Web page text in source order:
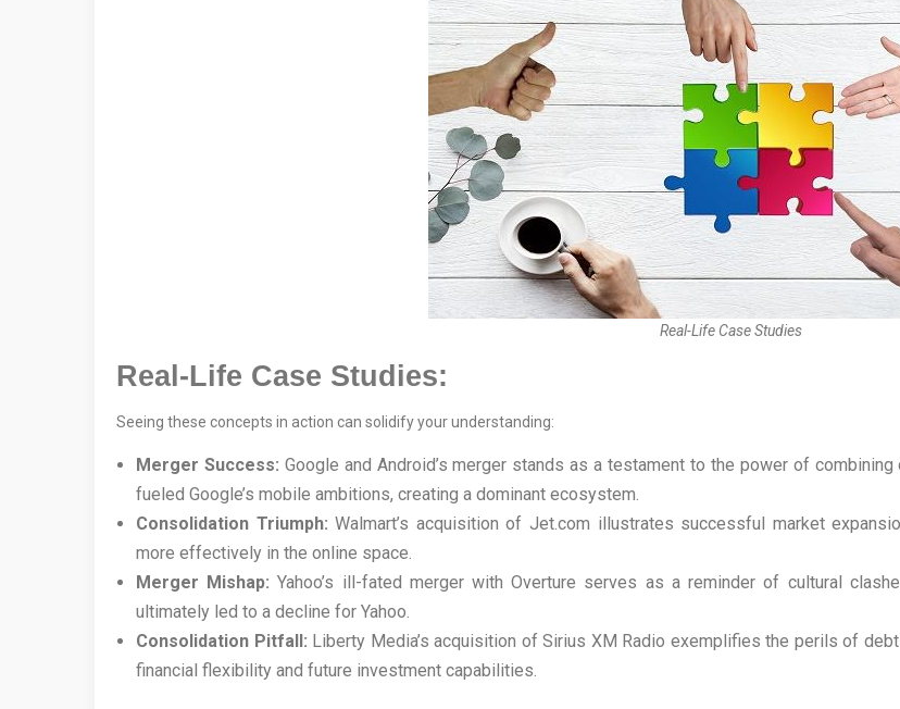
Real-Life Case Studies
Real-Life Case Studies:
Seeing these concepts in action can solidify your understanding:
Merger Success: Google and Android’s merger stands as a testament to the power of
fueled Google’s mobile ambitions, creating a dominant ecosystem.
Consolidation Triumph: Walmart’s acquisition of Jet.com illustrates successful market
more effectively in the online space.
Merger Mishap: Yahoo’s ill-fated merger with Overture serves as a reminder of cultural
ultimately led to a decline for Yahoo.
Consolidation Pitfall: Liberty Media’s acquisition of Sirius XM Radio exemplifies the perils of
financial flexibility and future investment capabilities.